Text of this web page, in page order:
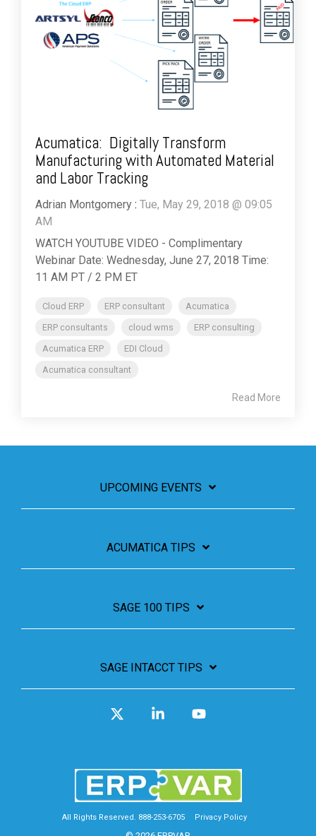
Acumatica: Digitally Transform
Manufacturing with Automated Material
and Labor Tracking
Adrian Montgomery : Tue, May 29, 2018 @ 09:05
AM
WATCH YOUTUBE VIDEO - Complimentary
Webinar Date: Wednesday, June 27, 2018 Time:
11 AM PT / 2 PM ET
Cloud ERP ERP consultant
Acumatica
ERP consultants
cloud wms
ERP consulting
Acumatica ERP
EDI Cloud
Acumatica consultant
Read More
UPCOMING EVENTS
ACUMATICA TIPS
SAGE 100 TIPS
SAGE INTACCT TIPS
All Rights Reserved. 888-253-6705 Privacy Policy
Linkedin